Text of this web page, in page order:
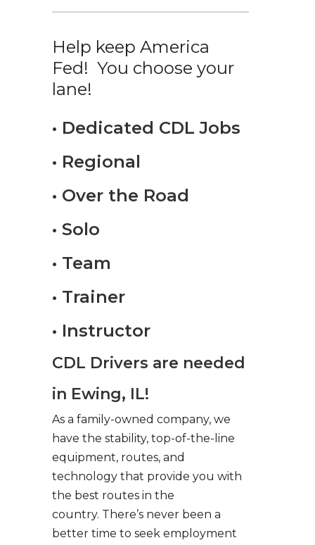
Help keep America
Fed! You choose your
lane!
• Dedicated CDL Jobs
• Regional
• Over the Road
• Solo
• Team
• Trainer
• Instructor
CDL Drivers are needed
in Ewing, IL!
As a family-owned company, we
have the stability, top-of-the-line
equipment, routes, and
technology that provide you with
the best routes in the
country. There’s never been a
better time to seek employment